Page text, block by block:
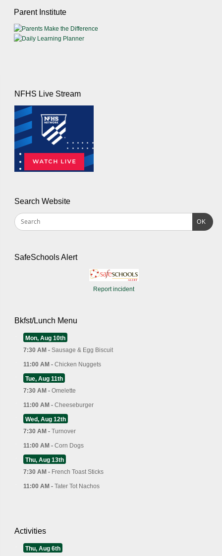
Parent Institute
NFHS Live Stream
Search Website
OK
SafeSchools Alert
Report incident
Bkfst/Lunch Menu
Mon, Aug 10th
7:30 AM - Sausage & Egg Biscuit
11:00 AM - Chicken Nuggets
Tue, Aug 11th
7:30 AM - Omelette
11:00 AM - Cheeseburger
Wed, Aug 12th
7:30 AM - Turnover
11:00 AM - Corn Dogs
Thu, Aug 13th
7:30 AM - French Toast Sticks
11:00 AM - Tater Tot Nachos
Activities
Thu, Aug 6th